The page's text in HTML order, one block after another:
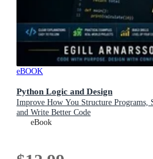
eBOOK
Python Logic and Design
Improve How You Structure Programs,
and Write Better Code
eBook